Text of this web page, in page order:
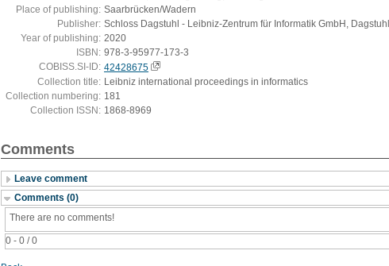
Place of publishing: Saarbrücken/Wadern
Publisher: Schloss Dagstuhl - Leibniz-Zentrum für Informatik GmbH,
Year of publishing: 2020
ISBN: 978-3-95977-173-3
COBISS.SI-ID: 42428675
Collection title: Leibniz international proceedings in informatics
Collection numbering: 181
Collection ISSN: 1868-8969
Comments
Leave comment
Comments (0)
0 - 0 / 0
There are no comments!